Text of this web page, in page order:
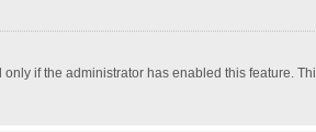
if the administrator has enabled this feature.